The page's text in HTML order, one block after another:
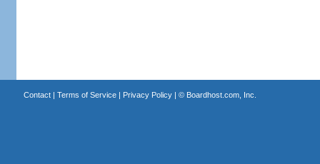
Contact| Terms of Service| Privacy Policy| © Boardhost.com, Inc.